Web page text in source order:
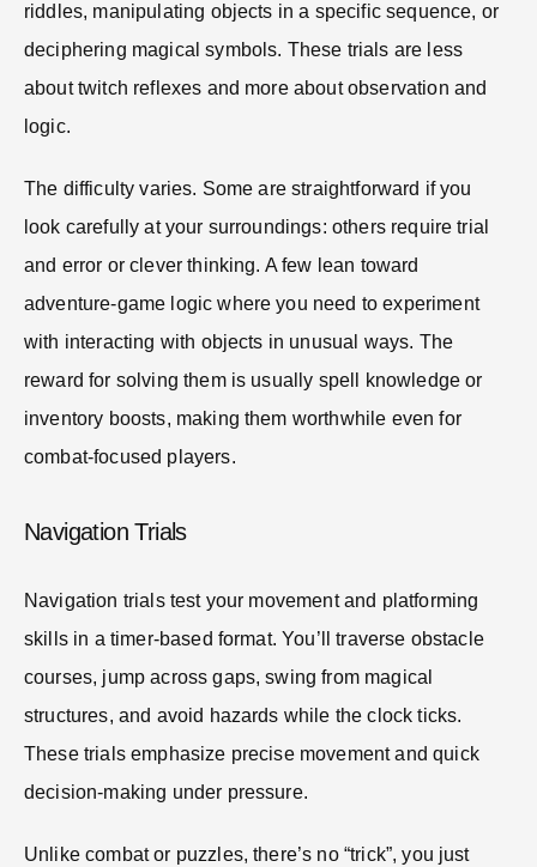
riddles, manipulating objects in a specific sequence, or
deciphering magical symbols. These trials are less
about twitch reflexes and more about observation and
logic.
The difficulty varies. Some are straightforward if you
look carefully at your surroundings: others require trial
and error or clever thinking. A few lean toward
adventure-game logic where you need to experiment
with interacting with objects in unusual ways. The
reward for solving them is usually spell knowledge or
inventory boosts, making them worthwhile even for
combat-focused players.
Navigation Trials
Navigation trials test your movement and platforming
skills in a timer-based format. You’ll traverse obstacle
courses, jump across gaps, swing from magical
structures, and avoid hazards while the clock ticks.
These trials emphasize precise movement and quick
decision-making under pressure.
Unlike combat or puzzles, there’s no “trick”, you just